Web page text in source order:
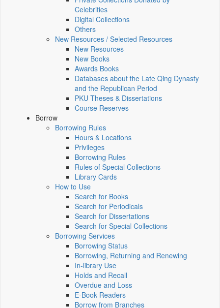
Celebrities
Digital Collections
Others
New Resources / Selected Resources
New Resources
New Books
Awards Books
Databases about the Late Qing Dynasty
and the Republican Period
PKU Theses & Dissertations
Course Reserves
Borrow
Borrowing Rules
Hours & Locations
Privileges
Borrowing Rules
Rules of Special Collections
Library Cards
How to Use
Search for Books
Search for Periodicals
Search for Dissertations
Search for Special Collections
Borrowing Services
Borrowing Status
Borrowing, Returning and Renewing
In-library Use
Holds and Recall
Overdue and Loss
E-Book Readers
Borrow from Branches